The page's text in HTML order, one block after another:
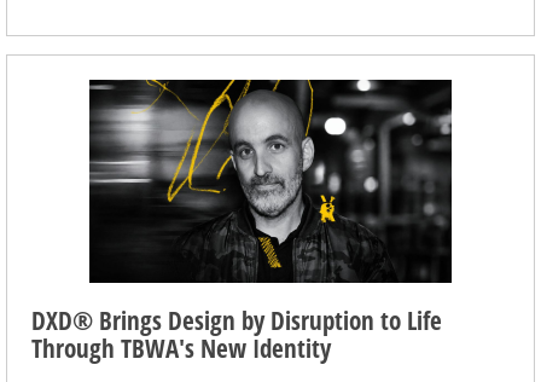
DXD® Brings Design by Disruption to Life
Through TBWA's New Identity